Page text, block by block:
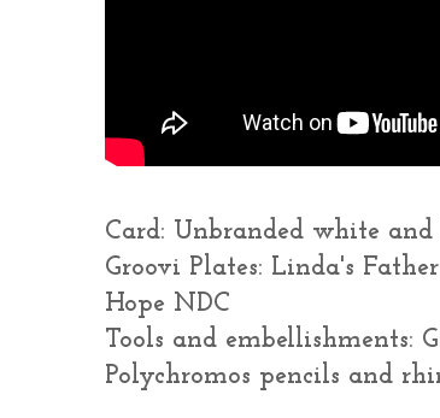
Card: Unbranded white
Groovi Plates: Linda's
Hope NDC
Tools and embellishments:
Polychromos pencils and